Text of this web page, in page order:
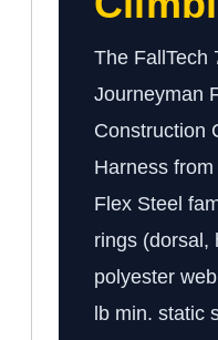
The FallTech
Journeyman
Construction
Harness
Flex Steel
rings (dorsal,
polyester
lb min. static